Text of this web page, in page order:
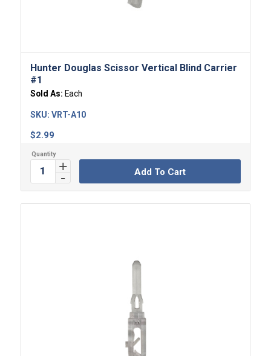
Hunter Douglas Scissor Vertical Blind Carrier
#1
Sold As: Each
$2.99
SKU: VRT-A10
Add To Cart